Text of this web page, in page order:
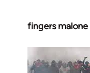
fingers malone
In
Welcome